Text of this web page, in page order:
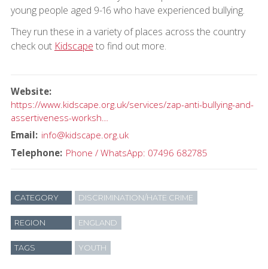
young people aged 9-16 who have experienced bullying.
They run these in a variety of places across the country
check out Kidscape to find out more.
Website
https://www.kidscape.org.uk/services/zap-anti-bullying-and-
assertiveness-worksh…
Email info@kidscape.org.uk
Telephone Phone / WhatsApp: 07496 682785
CATEGORY DISCRIMINATION/HATE CRIME
REGION ENGLAND
TAGS YOUTH